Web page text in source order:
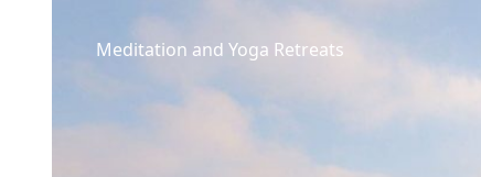
Meditation and Yoga Retreats